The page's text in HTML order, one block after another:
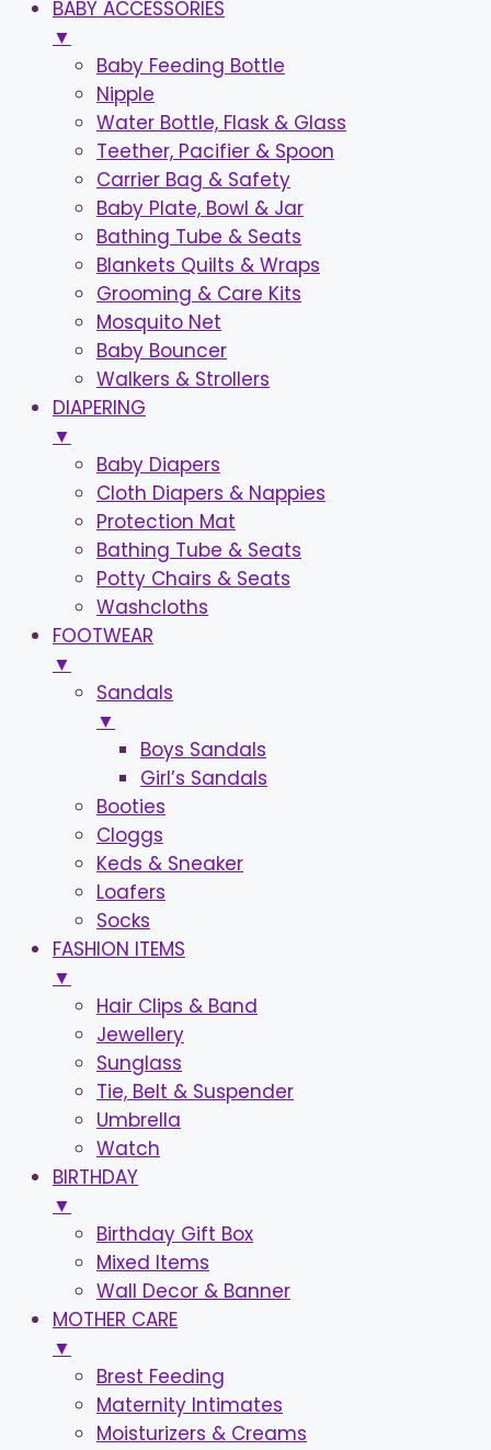
BABY ACCESSORIES
▼
Baby Feeding Bottle
Nipple
Water Bottle, Flask & Glass
Teether, Pacifier & Spoon
Carrier Bag & Safety
Baby Plate, Bowl & Jar
Bathing Tube & Seats
Blankets Quilts & Wraps
Grooming & Care Kits
Mosquito Net
Baby Bouncer
Walkers & Strollers
DIAPERING
▼
Baby Diapers
Cloth Diapers & Nappies
Protection Mat
Bathing Tube & Seats
Potty Chairs & Seats
Washcloths
FOOTWEAR
▼
Sandals
▼
Boys Sandals
Girl’s Sandals
Booties
Cloggs
Keds & Sneaker
Loafers
Socks
FASHION ITEMS
▼
Hair Clips & Band
Jewellery
Sunglass
Tie, Belt & Suspender
Umbrella
Watch
BIRTHDAY
▼
Birthday Gift Box
Mixed Items
Wall Decor & Banner
MOTHER CARE
▼
Brest Feeding
Maternity Intimates
Moisturizers & Creams